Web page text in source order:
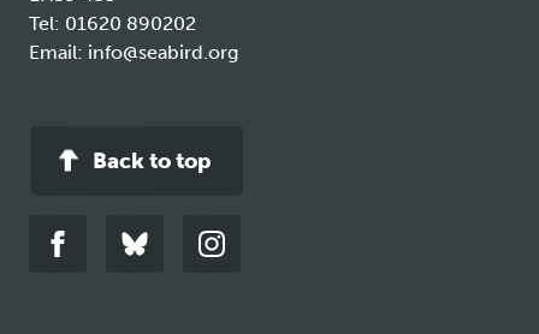
Tel: 01620 890202
Email: info@seabird.org
Back to top
Link
Link
Link